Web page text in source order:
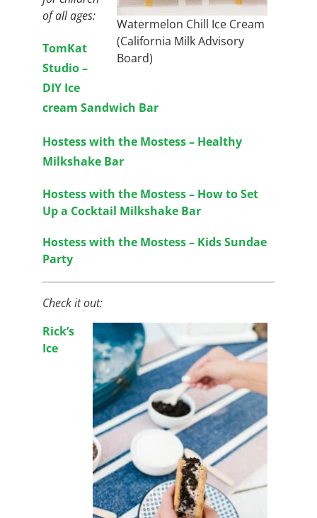
Watermelon Chill Ice Cream
(California Milk Advisory
Board)
of all ages:
TomKat
Studio –
DIY Ice
cream Sandwich Bar
Hostess with the Mostess – Healthy
Milkshake Bar
Hostess with the Mostess – How to Set
Up a Cocktail Milkshake Bar
Hostess with the Mostess – Kids Sundae
Party
Check it out:
Rick’s
Ice